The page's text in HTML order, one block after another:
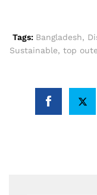
Tags: Bangladesh,
Sustainable, top